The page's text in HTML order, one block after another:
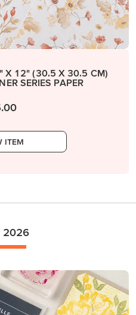
X 12" (30.5 X 30.5 CM)
SERIES PAPER
ITEM
2026